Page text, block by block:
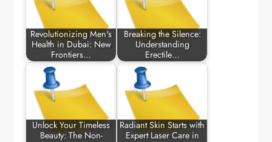
Revolutionizing Men's
Health in Dubai: New
Frontiers…
Breaking the Silence:
Understanding
Erectile…
Unlock Your Timeless
Beauty: The Non-
Radiant Skin Starts with
Expert Laser Care in